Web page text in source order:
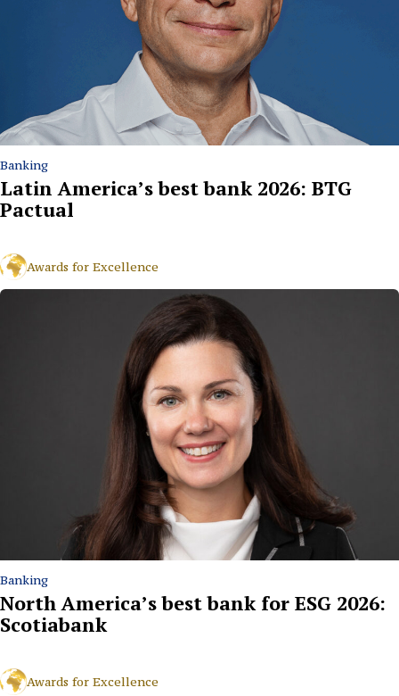
Banking
Latin America’s best bank 2026: BTG
Pactual
Awards for Excellence
Banking
North America’s best bank for ESG 2026:
Scotiabank
Awards for Excellence